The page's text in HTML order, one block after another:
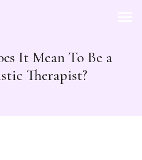
It Mean To Be a
Therapist?